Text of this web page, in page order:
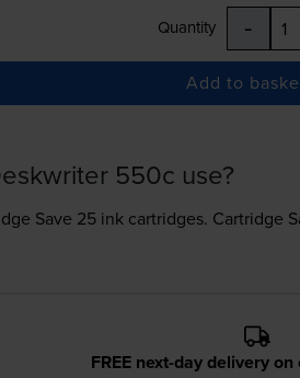
Quantity -
Add to
550c use?
Save 25 inkcartridges. Cartridge
FREE next-day delivery